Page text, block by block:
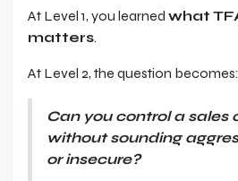
At Level 1, you learned what
matters.
At Level 2, the question becomes:
Can you control a sales
without sounding
or insecure?